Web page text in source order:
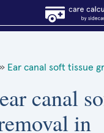
Health
» Ear canal soft tissue
canal
in